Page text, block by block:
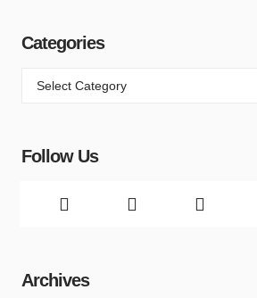
Categories
Follow Us
Archives